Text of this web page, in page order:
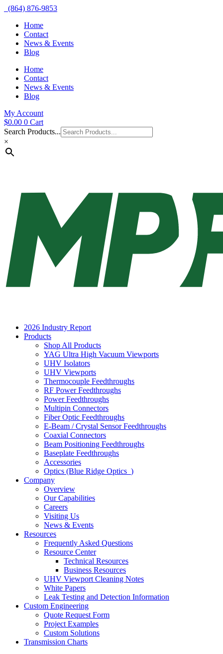
(864) 876-9853
Home
Contact
News & Events
Blog
Home
Contact
News & Events
Blog
My Account
$0.00 0 Cart
Search Products...
×
2026 Industry Report
Products
Shop All Products
YAG Ultra High Vacuum Viewports
UHV Isolators
UHV Viewports
Thermocouple Feedthroughs
RF Power Feedthroughs
Power Feedthroughs
Multipin Connectors
Fiber Optic Feedthroughs
E-Beam / Crystal Sensor Feedthroughs
Coaxial Connectors
Beam Positioning Feedthroughs
Baseplate Feedthroughs
Accessories
Optics (Blue Ridge Optics )
Company
Overview
Our Capabilities
Careers
Visiting Us
News & Events
Resources
Frequently Asked Questions
Resource Center
Technical Resources
Business Resources
UHV Viewport Cleaning Notes
White Papers
Leak Testing and Detection Information
Custom Engineering
Quote Request Form
Project Examples
Custom Solutions
Transmission Charts